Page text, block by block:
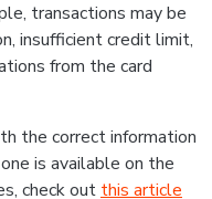
transactions may be
insufficient credit limit,
from the card
the correct information
is available on the
check out this article